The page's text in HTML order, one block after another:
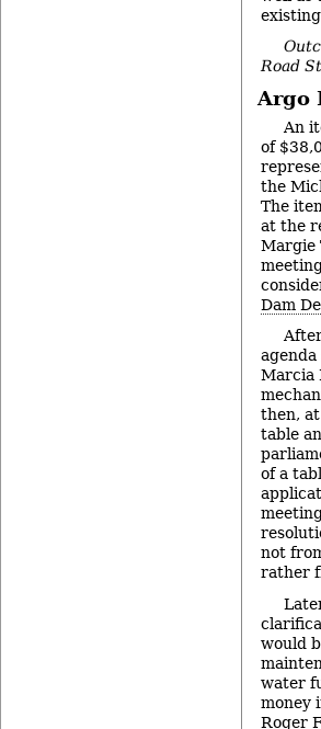
Road
Argo
An
of
the
The
at the
Margie
Dam
Marcia
then,
table
of a
not
rather
would
water
money
Roger